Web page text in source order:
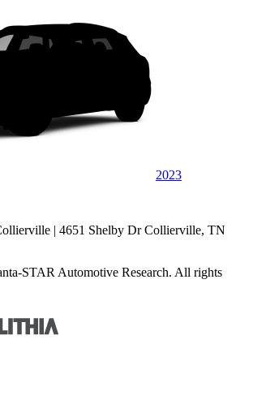
2023
| 4651 Shelby Dr Collierville, TN
STAR Automotive Research. All rights